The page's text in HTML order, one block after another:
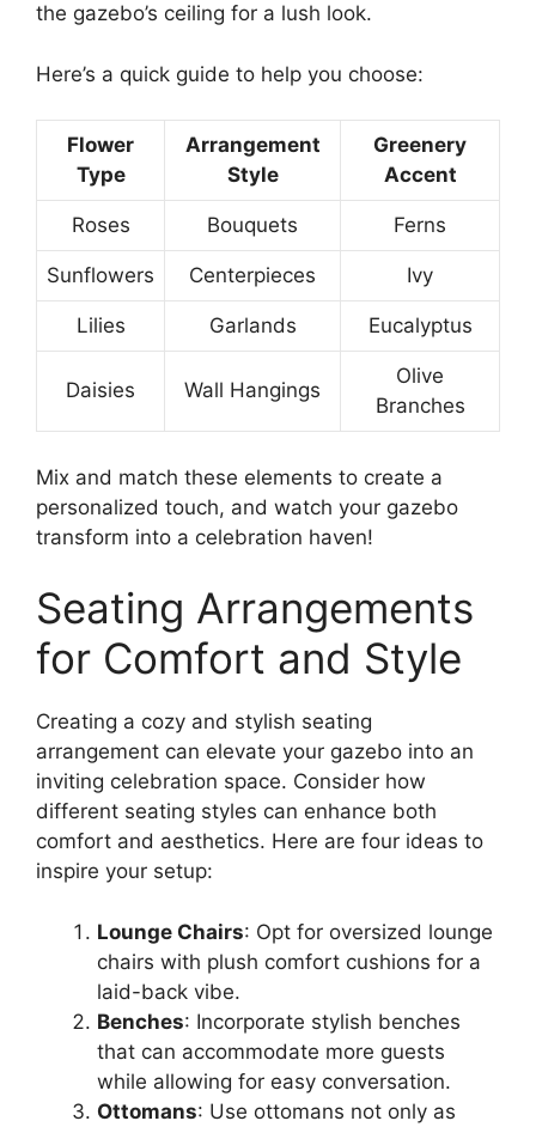
the gazebo’s ceiling for a lush look.
Here’s a quick guide to help you choose:
Flower
Type
Arrangement
Style
Greenery
Accent
Roses Bouquets Ferns
Sunflowers Centerpieces Ivy
Lilies Garlands Eucalyptus
Daisies Wall Hangings
Olive
Branches
Mix and match these elements to create a
personalized touch, and watch your gazebo
transform into a celebration haven!
Seating Arrangements
for Comfort and Style
Creating a cozy and stylish seating
arrangement can elevate your gazebo into an
inviting celebration space. Consider how
different seating styles can enhance both
comfort and aesthetics. Here are four ideas to
inspire your setup:
Lounge Chairs: Opt for oversized lounge
chairs with plush comfort cushions for a
laid-back vibe.
Benches: Incorporate stylish benches
that can accommodate more guests
while allowing for easy conversation.
Ottomans: Use ottomans not only as